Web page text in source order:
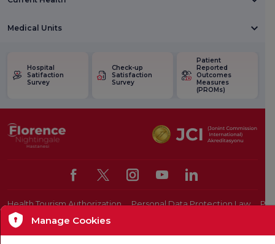
Medical Units
Hospital
Satifaction
Survey
Check-up
Satisfaction
Survey
Patient
Reported
Outcomes
Measures
(PROMs)
Health Tourism Authorization Personal Data Protection Law
Page content is for informational purposes only. Be sure to consult your doctor for
diagnosis and treatment.
Manage Cookies